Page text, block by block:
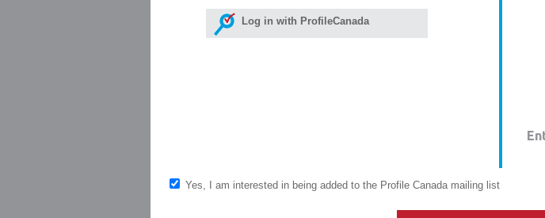
Log in with ProfileCanada
Yes, I am interested in being added to the Profile Canada mailing list